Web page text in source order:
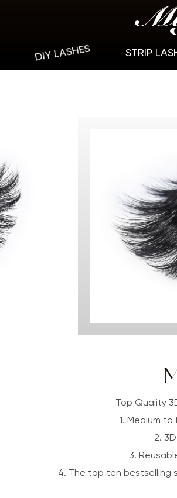
DIY LASHES STRIP
Top Quality
1. Medium to
2.
3.
4. The top ten bestselling